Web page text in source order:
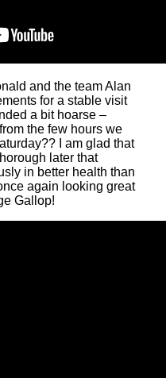
and the team Alan
for a stable visit
a bit hoarse –
the few hours we
I am glad that
later that
in better health than
again looking great
Gallop!